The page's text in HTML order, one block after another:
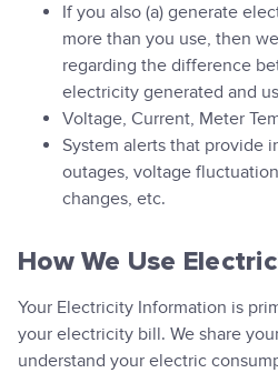
If you also (a) generate
more than you use, then
regarding the difference
electricity generated and
Voltage, Current, Meter
System alerts that provide
outages, voltage
changes, etc.
How We Use
Your Electricity Information is
your electricity bill. We share
understand your electric